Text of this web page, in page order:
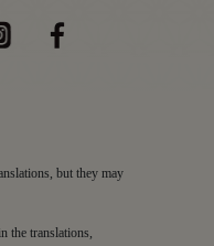
but they may
the translations,